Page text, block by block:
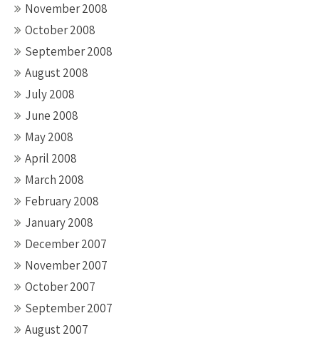
November 2008
October 2008
September 2008
August 2008
July 2008
June 2008
May 2008
April 2008
March 2008
February 2008
January 2008
December 2007
November 2007
October 2007
September 2007
August 2007